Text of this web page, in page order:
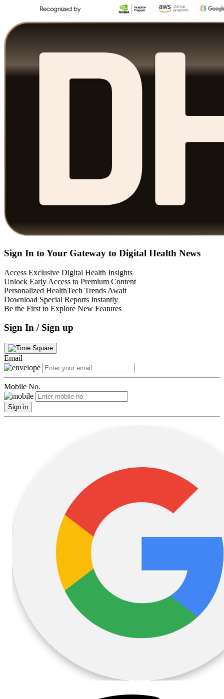
Sign In to Your Gateway to Digital Health News
Access Exclusive Digital Health Insights
Unlock Early Access to Premium Content
Personalized HealthTech Trends Await
Download Special Reports Instantly
Be the First to Explore New Features
Sign In / Sign up
Email
Mobile No.
Sign in